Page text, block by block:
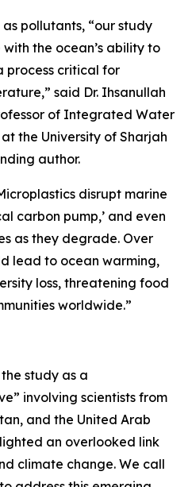
pollutants, “our study
the ocean’s ability to
process critical for
said Dr. Ihsanullah
of Integrated Water
the University of Sharjah
author.
disrupt marine
carbon pump,’ and even
as they degrade. Over
lead to ocean warming,
loss, threatening food
worldwide.”
study as a
involving scientists from
and the United Arab
an overlooked link
climate change. We call